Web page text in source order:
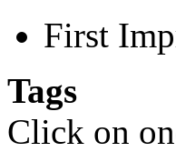
First
Tags
Click on